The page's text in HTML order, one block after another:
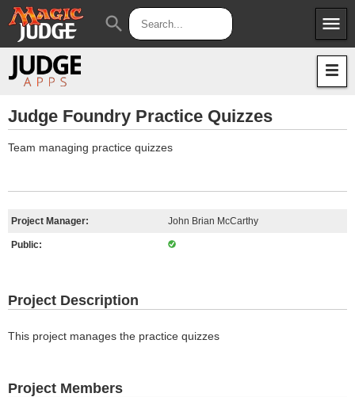
menu
Apps
Judges
JAR
search
Judge Foundry Practice Quizzes
Team managing practice quizzes
Project Manager: John Brian McCarthy
Public:
Project Description
This project manages the practice quizzes
Project Members